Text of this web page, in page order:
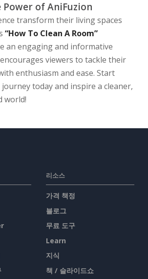
Power of AniFuzion
transform their living spaces
“How To Clean A Room”
an engaging and informative
viewers to tackle their
enthusiasm and ease. Start
today and inspire a cleaner,
world!
리소스
가격 책정
블로그
무료 도구
Learn
지식
책 / 슬라이드쇼